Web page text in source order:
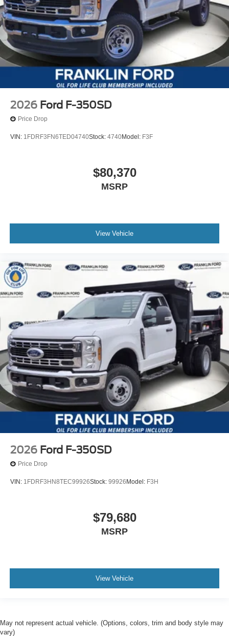
2026 Ford F-350SD
Price Drop
VIN: 1FDRF3FN6TED04740Stock: 4740Model: F3F
$80,370
MSRP
View Vehicle
2026 Ford F-350SD
Price Drop
VIN: 1FDRF3HN8TEC99926Stock: 99926 Model: F3H
$79,680
MSRP
View Vehicle
May not represent actual vehicle. (Options, colors, trim and body style may
vary)